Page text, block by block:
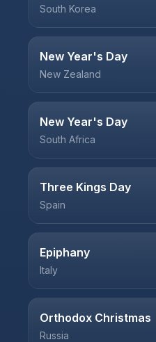
South Korea
New Year's Day
New Zealand
New Year's Day
South Africa
Three Kings Day
Spain
Epiphany
Italy
Orthodox Christmas
Russia